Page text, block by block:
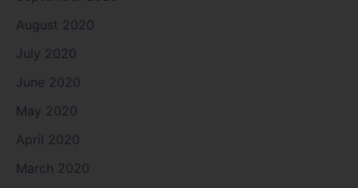
August 2020
July 2020
June 2020
May 2020
April 2020
March 2020